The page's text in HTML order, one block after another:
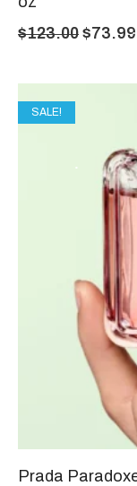
$123.00 $73.99
SALE!
Prada